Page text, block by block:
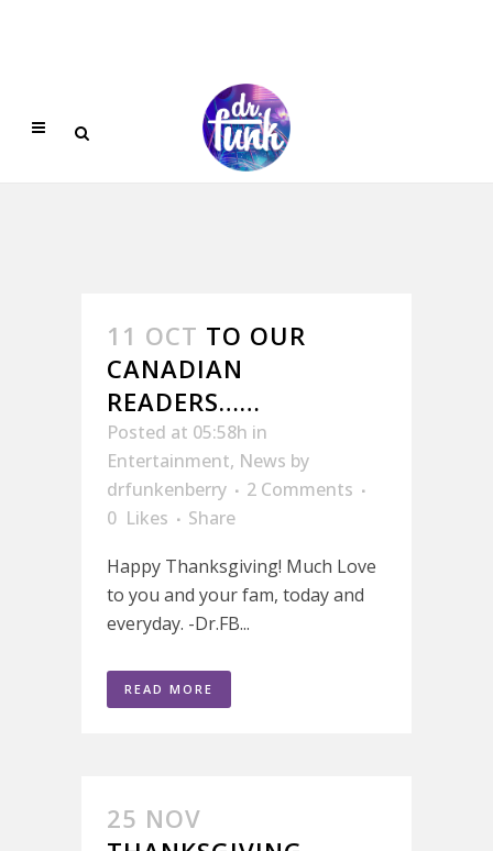
11 OCT TO OUR
CANADIAN
READERS……
Posted at 05:58h in
Entertainment, News by
drfunkenberry
2 Comments
0 Likes
Share
Happy Thanksgiving! Much Love
to you and your fam, today and
everyday. -Dr.FB...
READ MORE
25 NOV